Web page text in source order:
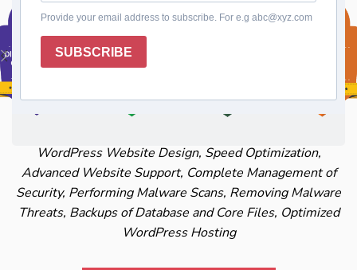
WordPress Website Design, Speed Optimization,
Advanced Website Support, Complete Management of
Security, Performing Malware Scans, Removing Malware
Threats, Backups of Database and Core Files, Optimized
WordPress Hosting